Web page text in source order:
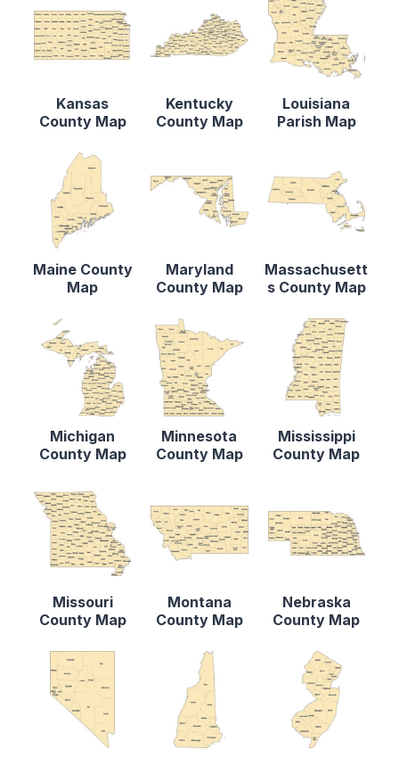
Kansas
County Map
Kentucky
County Map
Louisiana
Parish Map
Maine County
Map
Maryland
County Map
Massachusett
s County Map
Michigan
County Map
Minnesota
County Map
Mississippi
County Map
Missouri
County Map
Montana
County Map
Nebraska
County Map